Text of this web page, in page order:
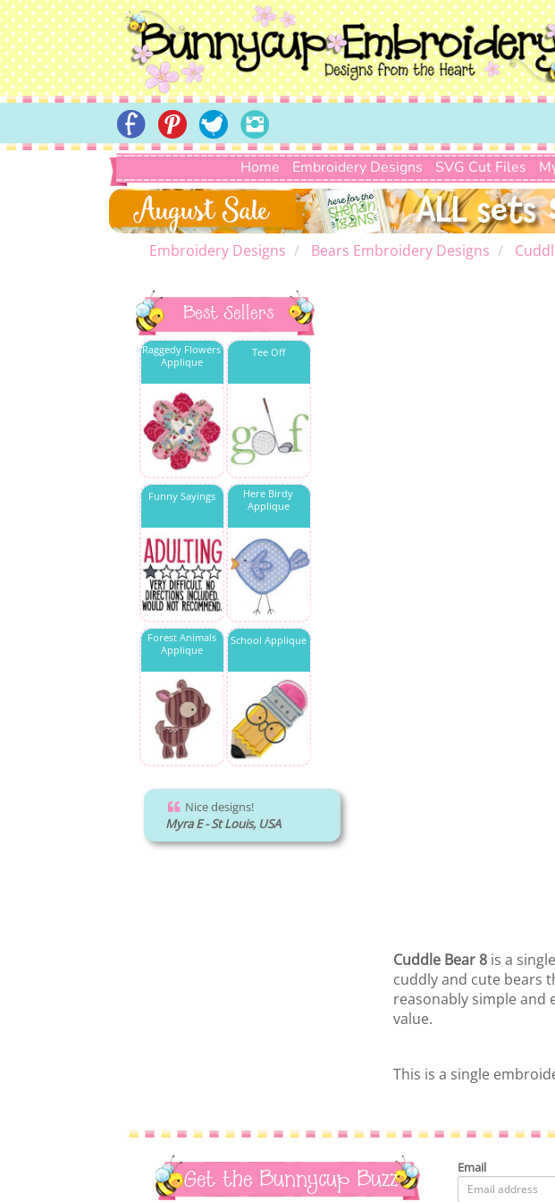
Home Embroidery Designs SVG Cut Files
Embroidery Designs Bears Embroidery Designs
Best Sellers
Raggedy Flowers
Applique
Tee Off
Funny Sayings
Here Birdy
Applique
Forest Animals
Applique
School Applique
Nice designs!
Myra E - St Louis, USA
Cuddle Bear 8is a
cuddly and cute bears
reasonably simple and
value.
This is a single
Get the Bunnycup Buzz
Email